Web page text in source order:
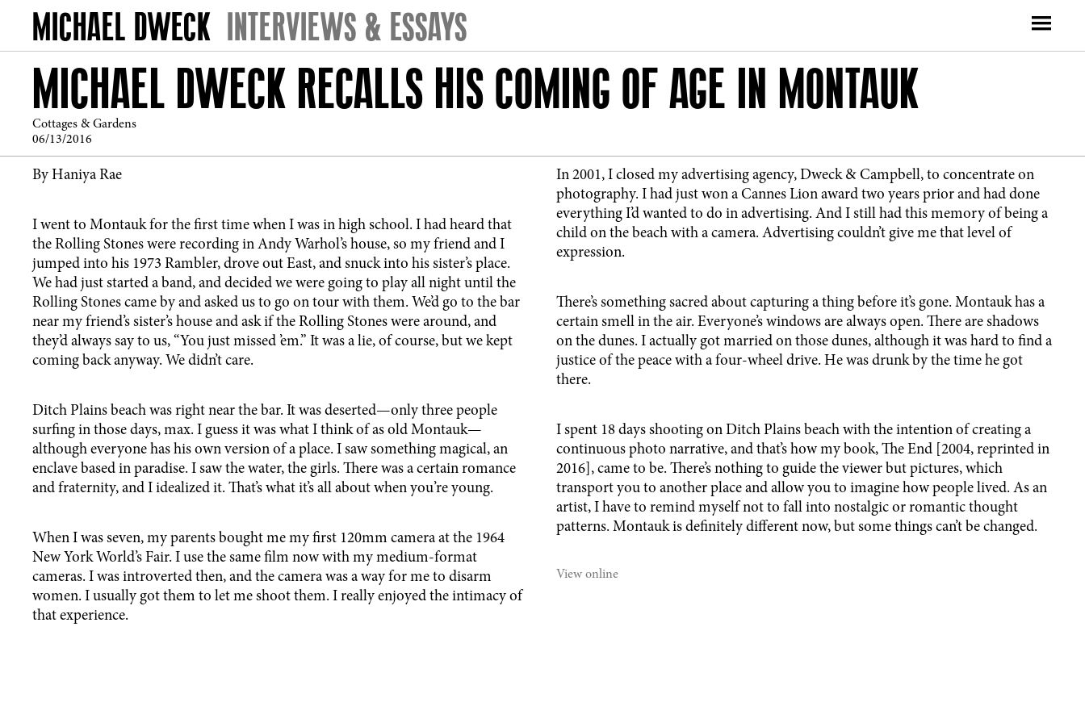
INTERVIEWS & ESSAYS
MICHAEL DWECK RECALLS HIS COMING OF AGE IN MONTAUK
Cottages & Gardens
06/13/2016
By Haniya Rae
I went to Montauk for the first time when I was in high school. I had heard that
the Rolling Stones were recording in Andy Warhol’s house, so my friend and I
jumped into his 1973 Rambler, drove out East, and snuck into his sister’s place.
We had just started a band, and decided we were going to play all night until the
Rolling Stones came by and asked us to go on tour with them. We’d go to the bar
near my friend’s sister’s house and ask if the Rolling Stones were around, and
they’d always say to us, “You just missed ’em.” It was a lie, of course, but we kept
coming back anyway. We didn’t care.
Ditch Plains beach was right near the bar. It was deserted—only three people
surfing in those days, max. I guess it was what I think of as old Montauk—
although everyone has his own version of a place. I saw something magical, an
enclave based in paradise. I saw the water, the girls. There was a certain romance
and fraternity, and I idealized it. That’s what it’s all about when you’re young.
When I was seven, my parents bought me my first 120mm camera at the 1964
New York World’s Fair. I use the same film now with my medium-format
cameras. I was introverted then, and the camera was a way for me to disarm
women. I usually got them to let me shoot them. I really enjoyed the intimacy of
that experience.
In 2001, I closed my advertising agency, Dweck & Campbell, to concentrate on
photography. I had just won a Cannes Lion award two years prior and had done
everything I’d wanted to do in advertising. And I still had this memory of being a
child on the beach with a camera. Advertising couldn’t give me that level of
expression.
There’s something sacred about capturing a thing before it’s gone. Montauk has a
certain smell in the air. Everyone’s windows are always open. There are shadows
on the dunes. I actually got married on those dunes, although it was hard to find a
justice of the peace with a four-wheel drive. He was drunk by the time he got
there.
I spent 18 days shooting on Ditch Plains beach with the intention of creating a
continuous photo narrative, and that’s how my book, The End [2004, reprinted in
2016], came to be. There’s nothing to guide the viewer but pictures, which
transport you to another place and allow you to imagine how people lived. As an
artist, I have to remind myself not to fall into nostalgic or romantic thought
patterns. Montauk is definitely different now, but some things can’t be changed.
View online